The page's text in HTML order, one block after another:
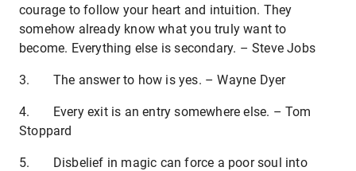
courage to follow your heart and intuition. They
somehow already know what you truly want to
become. Everything else is secondary. – Steve Jobs
3. The answer to how is yes. – Wayne Dyer
4. Every exit is an entry somewhere else. – Tom
Stoppard
5. Disbelief in magic can force a poor soul into